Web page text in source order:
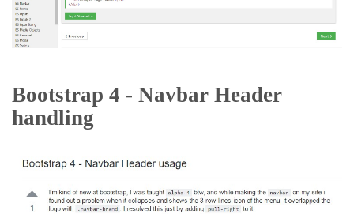
Bootstrap 4 - Navbar Header
handling